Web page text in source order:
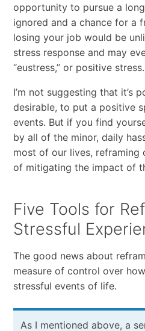
opportunity to pursue a
ignored and a chance for a
losing your job would be
stress response and may
“eustress,” or positive stress.
I’m not suggesting that it’s
desirable, to put a positive
events. But if you find
by all of the minor, daily
most of our lives, reframing
of mitigating the impact of
Five Tools for
Stressful
The good news about
measure of control over
stressful events of life.
As I mentioned above, a